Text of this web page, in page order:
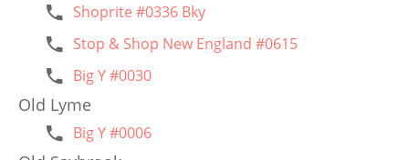
Shoprite #0336 Bky
Stop & Shop New England #0615
Big Y #0030
Old Lyme
Big Y #0006